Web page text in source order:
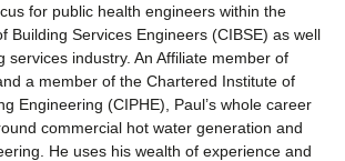
for public health engineers within the
Building Services Engineers (CIBSE) as well
services industry. An Affiliate member of
a member of the Chartered Institute of
Engineering (CIPHE), Paul’s whole career
commercial hot water generation and
He uses his wealth of experience and